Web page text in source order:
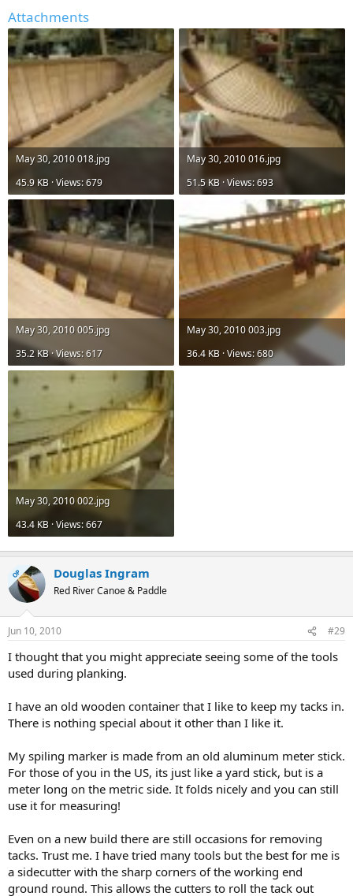
Attachments
May 30, 2010 018.jpg
45.9 KB · Views: 679
May 30, 2010 016.jpg
51.5 KB · Views: 693
May 30, 2010 005.jpg
35.2 KB · Views: 617
May 30, 2010 003.jpg
36.4 KB · Views: 680
May 30, 2010 002.jpg
43.4 KB · Views: 667
OP Douglas Ingram
Red River Canoe & Paddle
Jun 10, 2010 #29
I thought that you might appreciate seeing some of the tools
used during planking.
I have an old wooden container that I like to keep my tacks in.
There is nothing special about it other than I like it.
My spiling marker is made from an old aluminum meter stick.
For those of you in the US, its just like a yard stick, but is a
meter long on the metric side. It folds nicely and you can still
use it for measuring!
Even on a new build there are still occasions for removing
tacks. Trust me. I have tried many tools but the best for me is
a sidecutter with the sharp corners of the working end
ground round. This allows the cutters to roll the tack out